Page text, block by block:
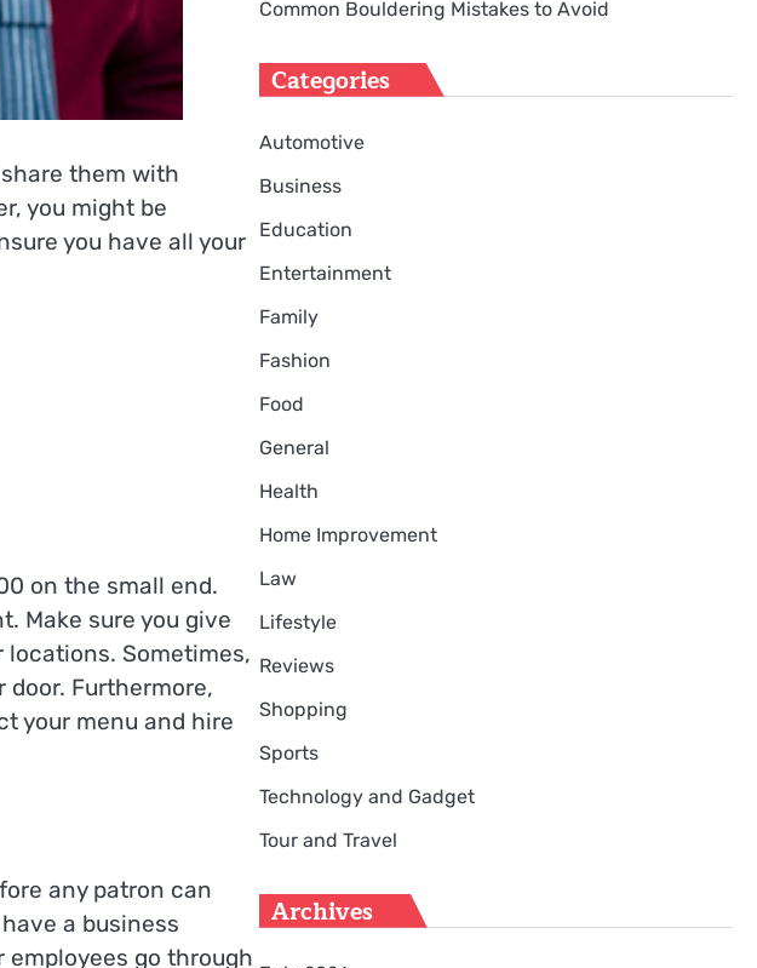
them with
you might be
you have all your
on the small end.
Make sure you give
Sometimes,
door. Furthermore,
your menu and hire
any patron can
a business
employees go through
Common Bouldering Mistakes to Avoid
Categories
Automotive
Business
Education
Entertainment
Family
Fashion
Food
General
Health
Home Improvement
Law
Lifestyle
Reviews
Shopping
Sports
Technology and Gadget
Tour and Travel
Archives